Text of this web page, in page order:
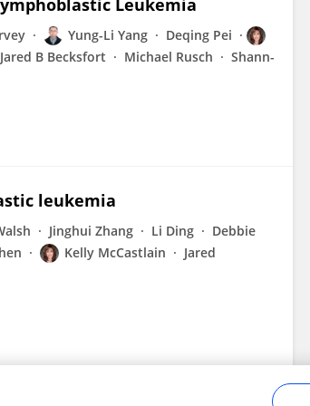
Leukemia
Yung-Li Yang
Deqing Pei
Jared B Becksfort Michael Rusch
Shann-
leukemia
Jinghui Zhang Li Ding
Debbie
Kelly McCastlain
Jared